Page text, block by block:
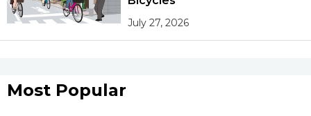
July 27, 2026
Most Popular